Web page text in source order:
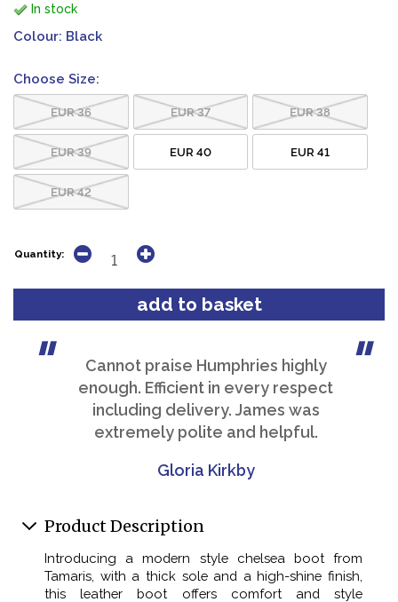
In stock
Colour: Black
Choose Size:
EUR 36 EUR 37 EUR 38
EUR 39 EUR 40 EUR 41
EUR 42
Quantity:
Cannot praise Humphries highly
enough. Efficient in every respect
including delivery. James was
extremely polite and helpful.
Gloria Kirkby
Product Description
Introducing a modern style chelsea boot from
Tamaris, with a thick sole and a high-shine finish,
this leather boot offers comfort and style